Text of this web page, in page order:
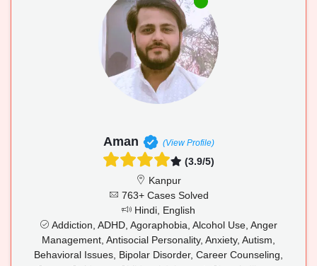
Aman (View Profile)
(3.9/5)
Kanpur
763+ Cases Solved
Hindi, English
Addiction, ADHD, Agoraphobia, Alcohol Use, Anger
Management, Antisocial Personality, Anxiety, Autism,
Behavioral Issues, Bipolar Disorder, Career Counseling,